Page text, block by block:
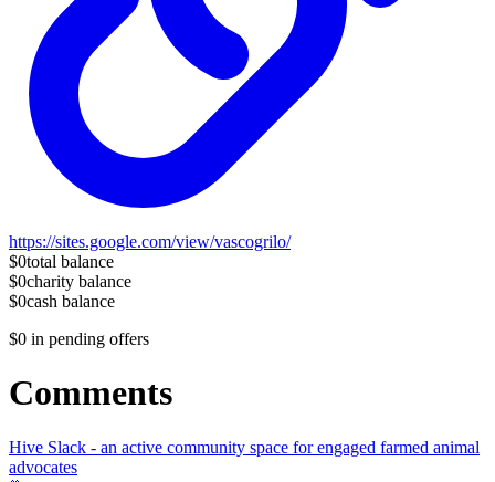
https://sites.google.com/view/vascogrilo/
$0total balance
$0charity balance
$0cash balance
$0 in pending offers
Comments
Hive Slack - an active community space for engaged farmed animal
advocates